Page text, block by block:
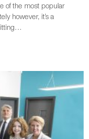
of the most popular
however, it’s a